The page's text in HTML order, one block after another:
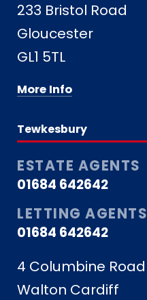
233 Bristol Road
Gloucester
GL1 5TL
More Info
Tewkesbury
ESTATE AGENTS
01684 642642
LETTING AGENTS
01684 642642
4 Columbine Road
Walton Cardiff